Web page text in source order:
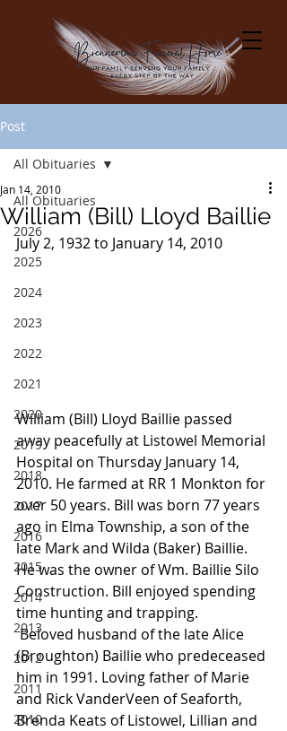
Post
All Obituaries
2026
2025
2024
2023
2022
2021
2020
2019
2018
2017
2016
2015
2014
2013
2012
2011
2010
All Obituaries
William (Bill) Lloyd Baillie
Jan 14, 2010
July 2, 1932 to January 14, 2010
William (Bill) Lloyd Baillie passed
away peacefully at Listowel Memorial
Hospital on Thursday January 14,
2010. He farmed at RR 1 Monkton for
over 50 years. Bill was born 77 years
ago in Elma Township, a son of the
late Mark and Wilda (Baker) Baillie.
He was the owner of Wm. Baillie Silo
Construction. Bill enjoyed spending
time hunting and trapping.
Beloved husband of the late Alice
(Broughton) Baillie who predeceased
him in 1991. Loving father of Marie
and Rick VanderVeen of Seaforth,
Brenda Keats of Listowel, Lillian and